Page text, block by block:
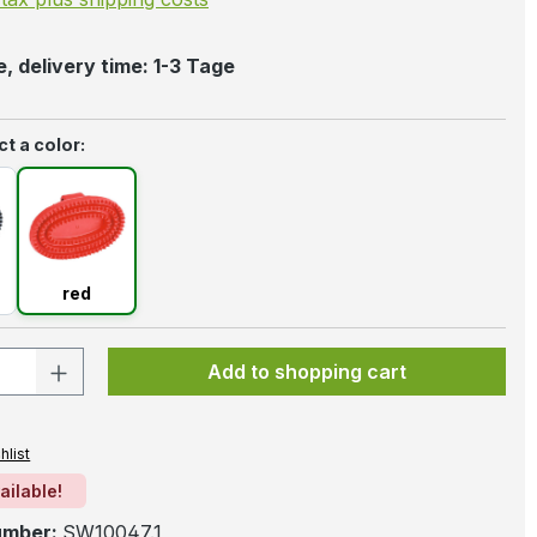
delivery time: 1-3 Tage
a color:
red
red
Quantity: Enter the desired amount
Add to shopping cart
SW10047.1